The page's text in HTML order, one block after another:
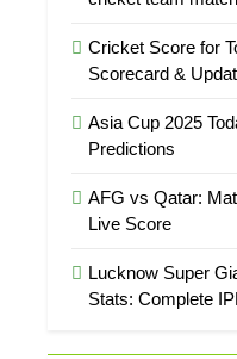
Cricket Score for
Scorecard &
Asia Cup 2025
Predictions
AFG vs Qatar:
Live Score
Lucknow Super
Stats: Complete